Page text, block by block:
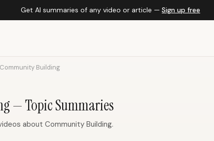
Get AI summaries of any video or article — Sign up free
Community Building
— Topic Summaries
about Community Building.